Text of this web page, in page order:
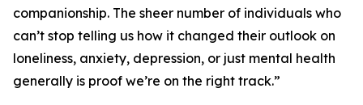
companionship. The sheer number of individuals who
can’t stop telling us how it changed their outlook on
loneliness, anxiety, depression, or just mental health
generally is proof we’re on the right track.”